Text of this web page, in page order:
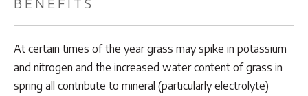
At certain times of the year grass may spike in potassium
and nitrogen and the increased water content of grass in
spring all contribute to mineral (particularly electrolyte)